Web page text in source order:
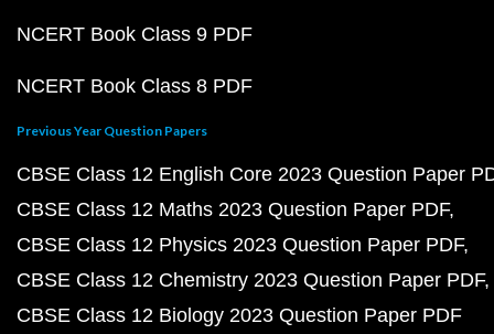
NCERT Book Class 9 PDF
NCERT Book Class 8 PDF
Previous Year Question Papers
CBSE Class 12 English Core 2023 Question Paper
CBSE Class 12 Maths 2023 Question Paper PDF
CBSE Class 12 Physics 2023 Question Paper PDF
CBSE Class 12 Chemistry 2023 Question Paper PDF
CBSE Class 12 Biology 2023 Question Paper PDF